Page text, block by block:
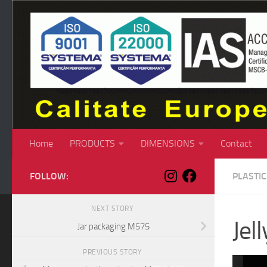
Skip to content
Home PRODUCTS DIMENSIONS Contact
FOLLOW:
NEXT STORY
Jar packaging M575
PREVIOUS STORY